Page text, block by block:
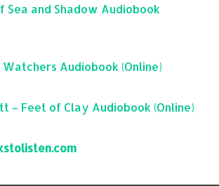
Sea and Shadow Audiobook
Watchers Audiobook (Online)
– Feet of Clay Audiobook (Online)